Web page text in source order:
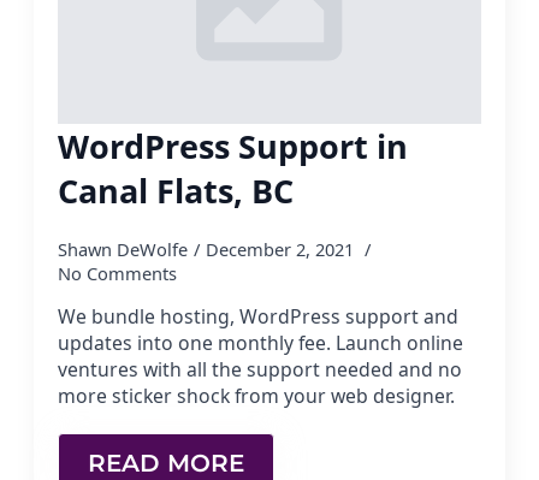
WordPress Support in
Canal Flats, BC
Shawn DeWolfe
December 2, 2021
No Comments
We bundle hosting, WordPress support and
updates into one monthly fee. Launch online
ventures with all the support needed and no
more sticker shock from your web designer.
READ MORE